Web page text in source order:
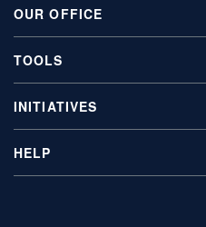
OUR OFFICE
TOOLS
INITIATIVES
HELP